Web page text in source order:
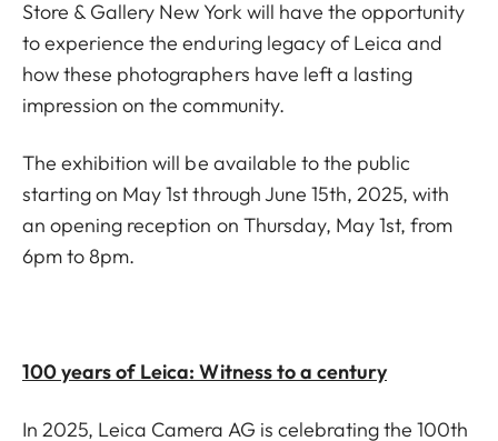
Store & Gallery New York will have the opportunity
to experience the enduring legacy of Leica and
how these photographers have left a lasting
impression on the community.
The exhibition will be available to the public
starting on May 1st through June 15th, 2025, with
an opening reception on Thursday, May 1st, from
6pm to 8pm.
100 years of Leica: Witness to a century
In 2025, Leica Camera AG is celebrating the 100th